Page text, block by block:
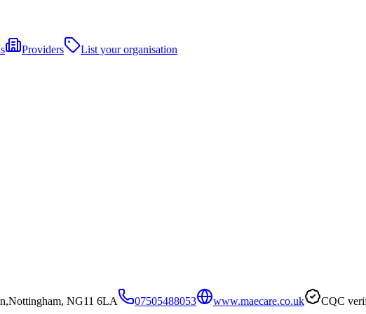
Providers
List your organisation
NG11 6LA 07505488053 www.maecare.co.uk CQC